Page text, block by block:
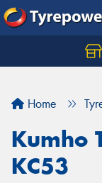
Home
Kumho
KC53